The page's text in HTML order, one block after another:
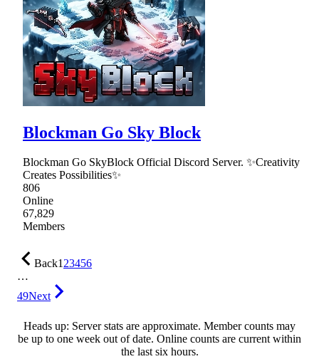
Blockman Go Sky Block
Blockman Go SkyBlock Official Discord Server. ✨Creativity
Creates Possibilities✨
806
Online
67,829
Members
Back123456
…
49Next
Heads up: Server stats are approximate. Member counts may
be up to one week out of date. Online counts are current within
the last six hours.